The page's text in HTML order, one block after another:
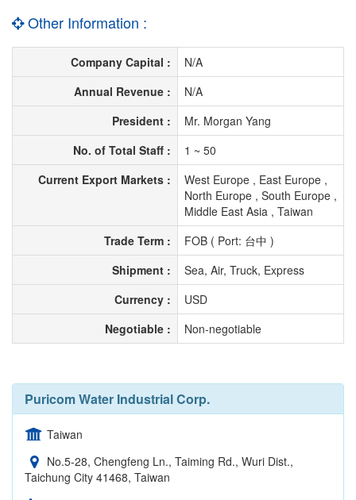
Other Information :
Company Capital :
N/A
Annual Revenue :
N/A
President :
Mr. Morgan Yang
No. of Total Staff :
1 ~ 50
Current Export Markets :
West Europe , East Europe ,
North Europe , South Europe ,
Middle East Asia , Taiwan
Trade Term :
FOB ( Port: 台中 )
Shipment :
Sea, Air, Truck, Express
Currency :
USD
Negotiable :
Non-negotiable
Puricom Water Industrial Corp.
Taiwan
No.5-28, Chengfeng Ln., Taiming Rd., Wuri Dist.,
Taichung City 41468, Taiwan